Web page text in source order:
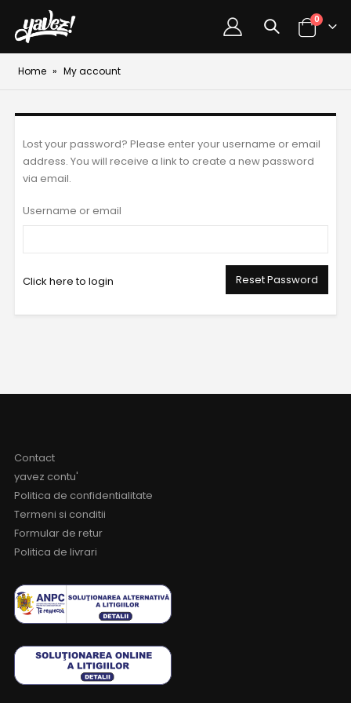
0
Home » My account
Lost your password? Please enter your username or email
address. You will receive a link to create a new password
via email.
Username or email
Click here to login Reset Password
Contact
yavez contu'
Politica de confidentialitate
Termeni si conditii
Formular de retur
Politica de livrari